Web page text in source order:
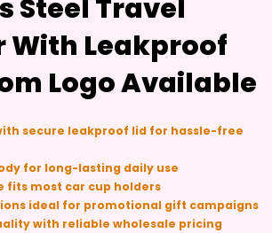
Steel Travel
With Leakproof
Logo Available
secure leakproof lid for hassle-free
for long-lasting daily use
fits most car cup holders
ideal for promotional gift campaigns
with reliable wholesale pricing